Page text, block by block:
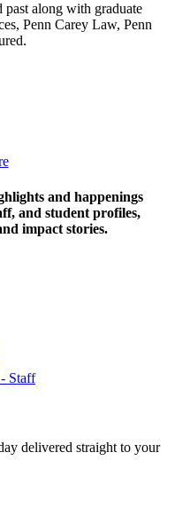
past along with graduate
Penn Carey Law, Penn
and happenings
and student profiles,
impact stories.
Staff
delivered straight to your